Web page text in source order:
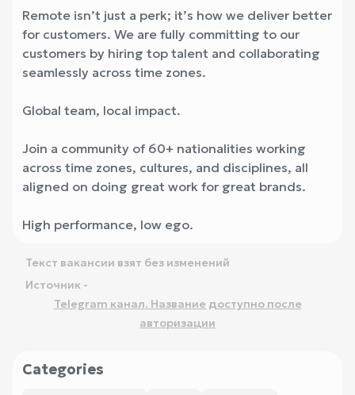
Remote isn’t just a perk; it’s how we deliver better
for customers. We are fully committing to our
customers by hiring top talent and collaborating
seamlessly across time zones.
Global team, local impact.
Join a community of 60+ nationalities working
across time zones, cultures, and disciplines, all
aligned on doing great work for great brands.
High performance, low ego.
Текст вакансии взят без изменений
Источник -
Telegram канал. Название доступно после
авторизации
Categories